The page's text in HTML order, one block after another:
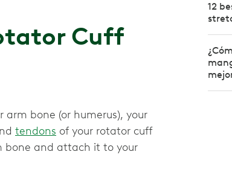
Cuff
arm bone (or humerus), your
tendons of your rotator cuff
bone and attach it to your
12